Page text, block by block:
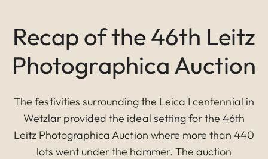
Recap of the 46th Leitz
Photographica Auction
The festivities surrounding the Leica I centennial in
Wetzlar provided the ideal setting for the 46th
Leitz Photographica Auction where more than 440
lots went under the hammer. The auction